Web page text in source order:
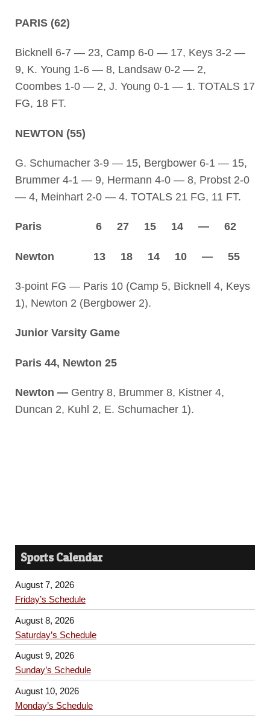
PARIS (62)
Bicknell 6-7 — 23, Camp 6-0 — 17, Keys 3-2 —
9, K. Young 1-6 — 8, Landsaw 0-2 — 2,
Coombes 1-0 — 2, J. Young 0-1 — 1. TOTALS 17
FG, 18 FT.
NEWTON (55)
G. Schumacher 3-9 — 15, Bergbower 6-1 — 15,
Brummer 4-1 — 9, Hermann 4-0 — 8, Probst 2-0
— 4, Meinhart 2-0 — 4. TOTALS 21 FG, 11 FT.
Paris 6 27 15 14 — 62
Newton 13 18 14 10 — 55
3-point FG — Paris 10 (Camp 5, Bicknell 4, Keys
1), Newton 2 (Bergbower 2).
Junior Varsity Game
Paris 44, Newton 25
Newton —Gentry 8, Brummer 8, Kistner 4,
Duncan 2, Kuhl 2, E. Schumacher 1).
Sports Calendar
August 7, 2026
Friday’s Schedule
August 8, 2026
Saturday’s Schedule
August 9, 2026
Sunday’s Schedule
August 10, 2026
Monday’s Schedule